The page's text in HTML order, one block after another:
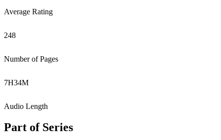
Average Rating
248
Number of Pages
7H34M
Audio Length
Part of Series